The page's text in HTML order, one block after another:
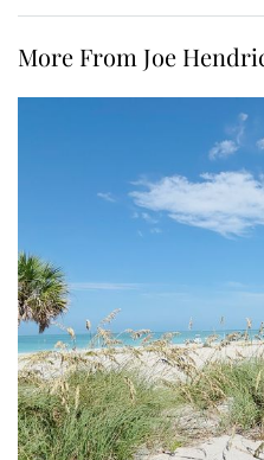
More From Joe